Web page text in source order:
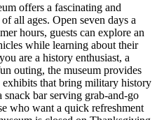
offers a fascinating and
all ages. Open seven days a
hours, guests can explore an
while learning about their
are a history enthusiast, a
outing, the museum provides
that bring military history
snack bar serving grab-and-go
who want a quick refreshment